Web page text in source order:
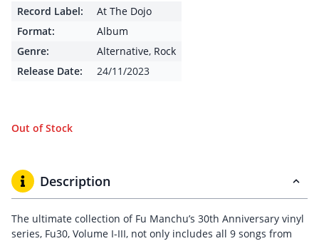
Record Label:
At The Dojo
Format:
Album
Genre:
Alternative, Rock
Release Date:
24/11/2023
Out of Stock
Description
The ultimate collection of Fu Manchu’s 30th Anniversary vinyl
series, Fu30, Volume I-III, not only includes all 9 songs from